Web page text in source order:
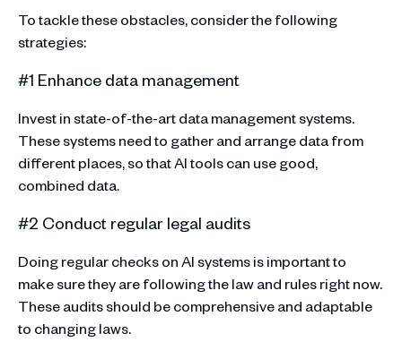
To tackle these obstacles, consider the following
strategies:
#1 Enhance data management
Invest in state-of-the-art data management systems.
These systems need to gather and arrange data from
different places, so that AI tools can use good,
combined data.
#2 Conduct regular legal audits
Doing regular checks on AI systems is important to
make sure they are following the law and rules right now.
These audits should be comprehensive and adaptable
to changing laws.